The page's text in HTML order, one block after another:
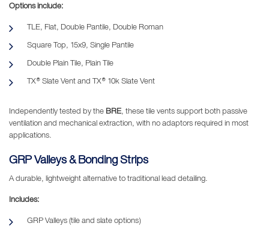
Options include:
TLE, Flat, Double Pantile, Double Roman
Square Top, 15x9, Single Pantile
Double Plain Tile, Plain Tile
TX® Slate Vent and TX® 10k Slate Vent
Independently tested by the BRE, these tile vents support both passive
ventilation and mechanical extraction, with no adaptors required in most
applications.
GRP Valleys & Bonding Strips
A durable, lightweight alternative to traditional lead detailing.
Includes:
GRP Valleys (tile and slate options)